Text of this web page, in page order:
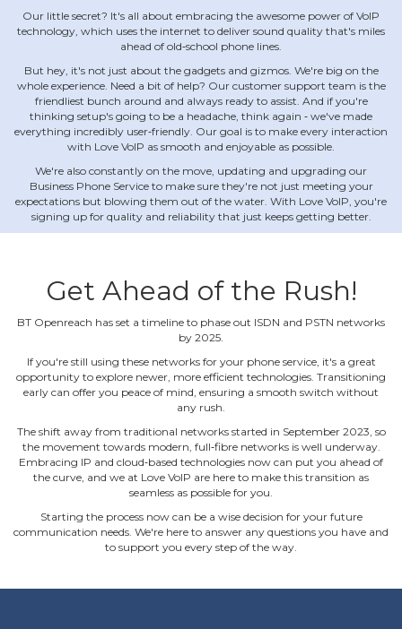
Our little secret? It's all about embracing the awesome power of VoIP
technology, which uses the internet to deliver sound quality that's miles
ahead of old‐school phone lines.
But hey, it's not just about the gadgets and gizmos. We're big on the
whole experience. Need a bit of help? Our customer support team is the
friendliest bunch around and always ready to assist. And if you're
thinking setup's going to be a headache, think again ‐ we've made
everything incredibly user‐friendly. Our goal is to make every interaction
with Love VoIP as smooth and enjoyable as possible.
We're also constantly on the move, updating and upgrading our
Business Phone Service to make sure they're not just meeting your
expectations but blowing them out of the water. With Love VoIP, you're
signing up for quality and reliability that just keeps getting better.
Get Ahead of the Rush!
BT Openreach has set a timeline to phase out ISDN and PSTN networks
by 2025.
If you're still using these networks for your phone service, it's a great
opportunity to explore newer, more efficient technologies. Transitioning
early can offer you peace of mind, ensuring a smooth switch without
any rush.
The shift away from traditional networks started in September 2023, so
the movement towards modern, full‐fibre networks is well underway.
Embracing IP and cloud‐based technologies now can put you ahead of
the curve, and we at Love VoIP are here to make this transition as
seamless as possible for you.
Starting the process now can be a wise decision for your future
communication needs. We're here to answer any questions you have and
to support you every step of the way.